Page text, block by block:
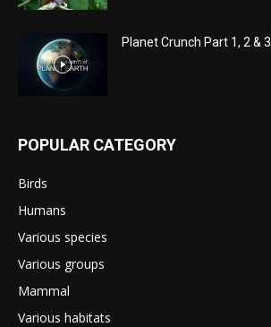
Planet Crunch Part 1, 2 & 3
POPULAR CATEGORY
Birds
Humans
Various species
Various groups
Mammal
Various habitats